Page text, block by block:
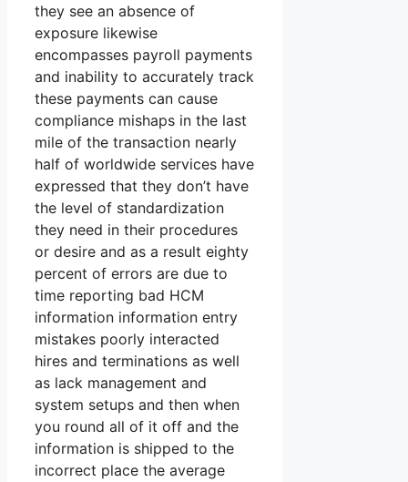
they see an absence of
exposure likewise
encompasses payroll payments
and inability to accurately track
these payments can cause
compliance mishaps in the last
mile of the transaction nearly
half of worldwide services have
expressed that they don’t have
the level of standardization
they need in their procedures
or desire and as a result eighty
percent of errors are due to
time reporting bad HCM
information information entry
mistakes poorly interacted
hires and terminations as well
as lack management and
system setups and then when
you round all of it off and the
information is shipped to the
incorrect place the average